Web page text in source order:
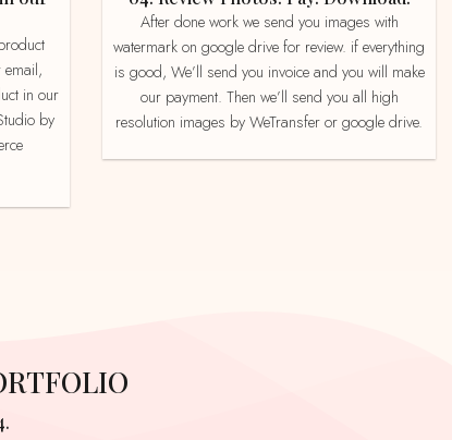
in our
by
After done work we send you images with
watermark on google drive for review. if everything
is good, We’ll send you invoice and you will make
our payment. Then we’ll send you all high
resolution images by WeTransfer or google drive.